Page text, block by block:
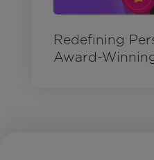
Redefining
Award-